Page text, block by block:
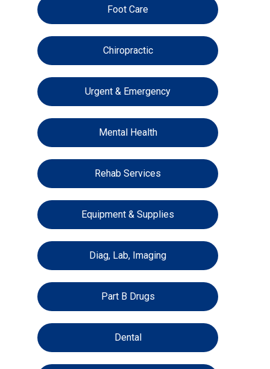
Foot Care
Chiropractic
Urgent & Emergency
Mental Health
Rehab Services
Equipment & Supplies
Diag, Lab, Imaging
Part B Drugs
Dental